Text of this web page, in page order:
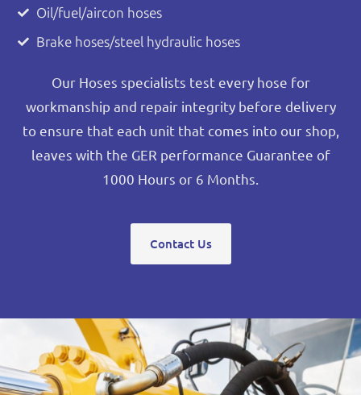
Oil/fuel/aircon hoses
Brake hoses/steel hydraulic hoses
Our Hoses specialists test every hose for
workmanship and repair integrity before delivery
to ensure that each unit that comes into our shop,
leaves with the GER performance Guarantee of
1000 Hours or 6 Months.
Contact Us